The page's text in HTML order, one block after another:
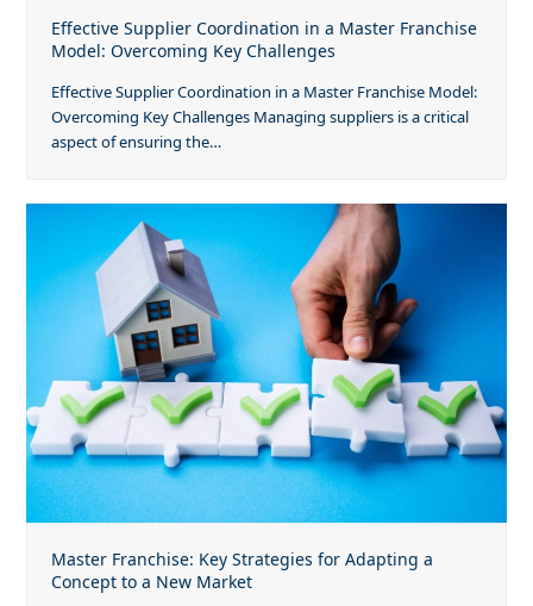
Effective Supplier Coordination in a Master Franchise
Model: Overcoming Key Challenges
Effective Supplier Coordination in a Master Franchise Model:
Overcoming Key Challenges Managing suppliers is a critical
aspect of ensuring the…
Master Franchise: Key Strategies for Adapting a
Concept to a New Market